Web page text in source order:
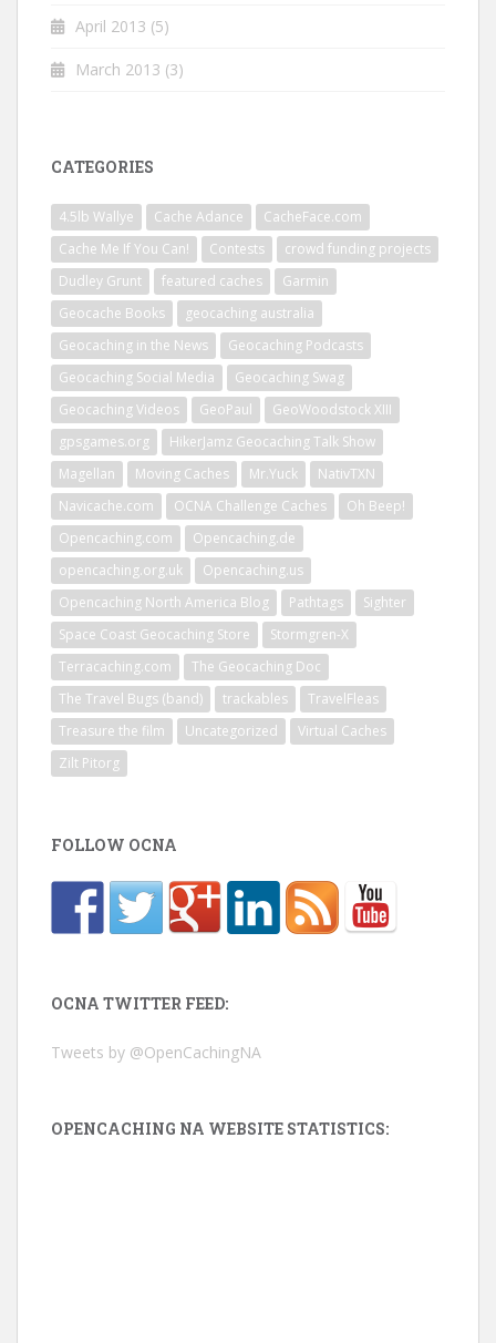
April 2013 (5)
March 2013 (3)
CATEGORIES
4.5lb Wallye Cache Adance
CacheFace.com
Cache Me If You Can!
Contests
crowd funding projects
Dudley Grunt
featured caches
Garmin
Geocache Books
geocaching australia
Geocaching in the News
Geocaching Podcasts
Geocaching Social Media
Geocaching Swag
Geocaching Videos
GeoPaul
GeoWoodstock XIII
gpsgames.org
HikerJamz Geocaching Talk Show
Magellan
Moving Caches Mr.Yuck
NativTXN
Navicache.com
OCNA Challenge Caches
Oh Beep!
Opencaching.com
Opencaching.de
opencaching.org.uk
Opencaching.us
Opencaching North America Blog
Pathtags
Sighter
Space Coast Geocaching Store
Stormgren-X
Terracaching.com
The Geocaching Doc
The Travel Bugs (band)
trackables
TravelFleas
Treasure the film
Uncategorized
Virtual Caches
Zilt Pitorg
FOLLOW OCNA
OCNA TWITTER FEED:
Tweets by @OpenCachingNA
OPENCACHING NA WEBSITE STATISTICS: